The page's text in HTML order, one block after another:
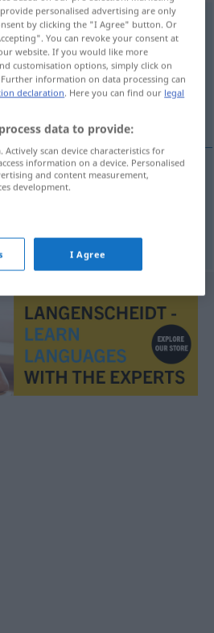
on the translation)
personalised advertising are only
by clicking the "I Agree" button. Or
You can revoke your consent at
website. If you would like more
customisation options, simply click on
information on data processing can
declaration. Here you can find our legal
data to provide:
Actively scan device characteristics for
information on a device. Personalised
and content measurement,
development.
I Agree